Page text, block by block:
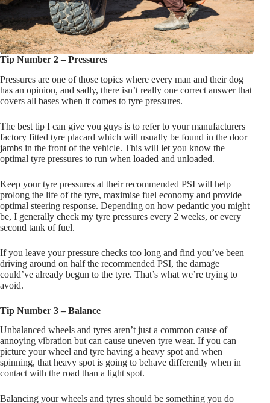
Tip Number 2 – Pressures
Pressures are one of those topics where every man and their dog
has an opinion, and sadly, there isn’t really one correct answer that
covers all bases when it comes to tyre pressures.
The best tip I can give you guys is to refer to your manufacturers
factory fitted tyre placard which will usually be found in the door
jambs in the front of the vehicle. This will let you know the
optimal tyre pressures to run when loaded and unloaded.
Keep your tyre pressures at their recommended PSI will help
prolong the life of the tyre, maximise fuel economy and provide
optimal steering response. Depending on how pedantic you might
be, I generally check my tyre pressures every 2 weeks, or every
second tank of fuel.
If you leave your pressure checks too long and find you’ve been
driving around on half the recommended PSI, the damage
could’ve already begun to the tyre. That’s what we’re trying to
avoid.
Tip Number 3 – Balance
Unbalanced wheels and tyres aren’t just a common cause of
annoying vibration but can cause uneven tyre wear. If you can
picture your wheel and tyre having a heavy spot and when
spinning, that heavy spot is going to behave differently when in
contact with the road than a light spot.
Balancing your wheels and tyres should be something you do